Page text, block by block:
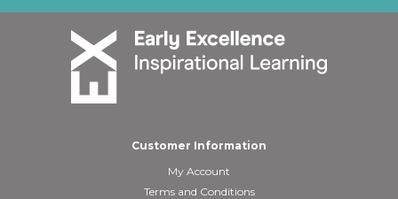
Customer Information
My Account
Terms and Conditions